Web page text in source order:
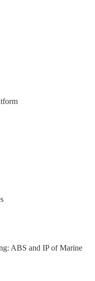
ABS and IP of Marine